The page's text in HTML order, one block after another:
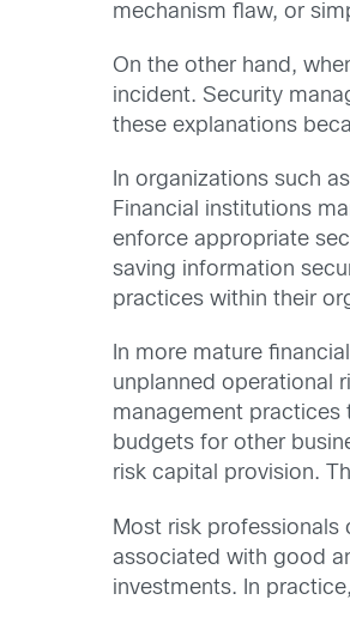
mechanism flaw, or
On the other hand,
incident. Security
these explanations
In organizations such
Financial institutions
enforce appropriate
saving information
practices within their
In more mature
unplanned operational
management practices
budgets for other
risk capital provision.
Most risk
associated with good
investments. In